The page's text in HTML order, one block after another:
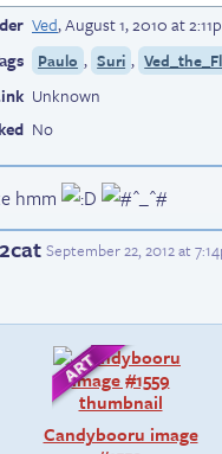
Ved,August 1, 2010 at
Paulo , Suri ,
Unknown
No
hmm
September 22, 2012 at
Candybooru image